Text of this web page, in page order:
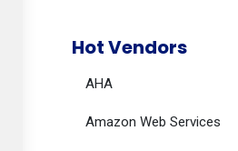
Hot Vendors
AHA
Amazon Web Services